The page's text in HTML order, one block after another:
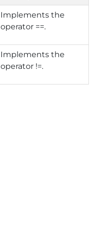
Implements the
operator ==.
Implements the
operator !=.